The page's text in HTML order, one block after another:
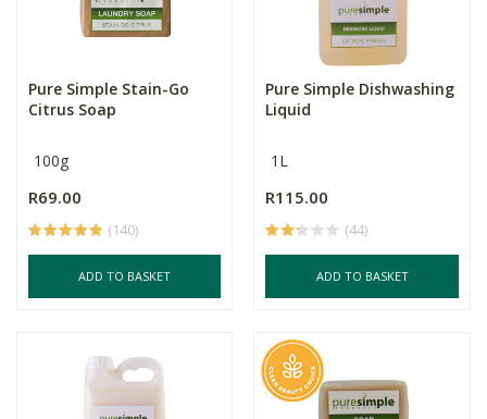
Pure Simple Stain-Go
Citrus Soap
100g
R69.00
(140)
ADD TO BASKET
Pure Simple Dishwashing
Liquid
1L
R115.00
(44)
ADD TO BASKET